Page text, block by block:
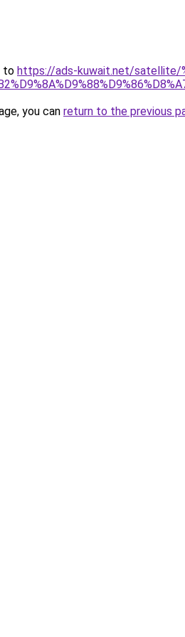
to https://ads-kuwait.net/satellite/
you can return to the previous